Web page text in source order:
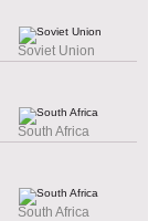
Soviet Union
South Africa
South Africa